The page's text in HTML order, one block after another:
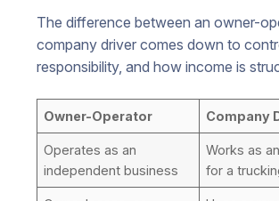
The difference between an owner-
company driver comes down to
responsibility, and how income is
Owner-Operator Company
Operates as an
independent business
Works as
for a